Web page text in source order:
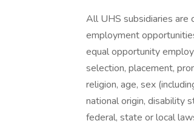
All UHS subsidiaries are
employment
equal opportunity
selection, placement,
religion, age, sex
national origin, disability
federal, state or local